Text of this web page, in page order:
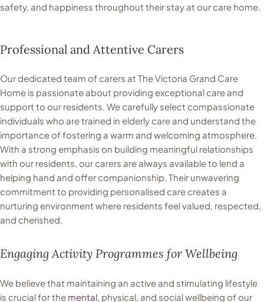
safety, and happiness throughout their stay at our care home.
Professional and Attentive Carers
Our dedicated team of carers at The Victoria Grand Care
Home is passionate about providing exceptional care and
support to our residents. We carefully select compassionate
individuals who are trained in elderly care and understand the
importance of fostering a warm and welcoming atmosphere.
With a strong emphasis on building meaningful relationships
with our residents, our carers are always available to lend a
helping hand and offer companionship. Their unwavering
commitment to providing personalised care creates a
nurturing environment where residents feel valued, respected,
and cherished.
Engaging Activity Programmes for Wellbeing
We believe that maintaining an active and stimulating lifestyle
is crucial for the mental, physical, and social wellbeing of our